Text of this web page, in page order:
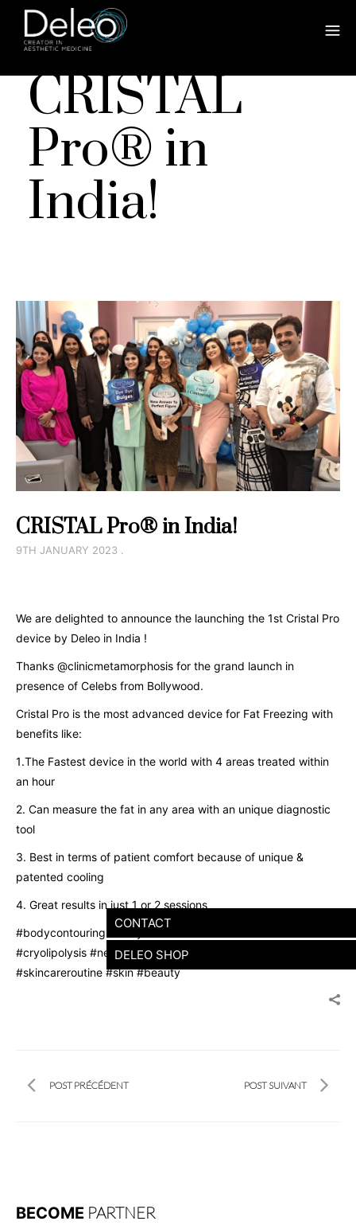
CRISTAL
Pro® in
India!
CRISTAL Pro® in India!
9TH JANUARY 2023 .
We are delighted to announce the launching the 1st Cristal Pro
device by Deleo in India !
Thanks @clinicmetamorphosis for the grand launch in
presence of Celebs from Bollywood.
Cristal Pro is the most advanced device for Fat Freezing with
benefits like:
1️.The Fastest device in the world with 4 areas treated within
an hour
2️. Can measure the fat in any area with an unique diagnostic
tool
3️. Best in terms of patient comfort because of unique &
patented cooling
4️. Great results in just 1 or 2 sessions
#bodycontouring #bodytransformation #aesthetics
#cryolipolysis #newlaunch #fitness #mumbai #skincare
#skincareroutine #skin #beauty
POST PRÉCÉDENT POST SUIVANT
CONTACT
DELEO SHOP
BECOME PARTNER